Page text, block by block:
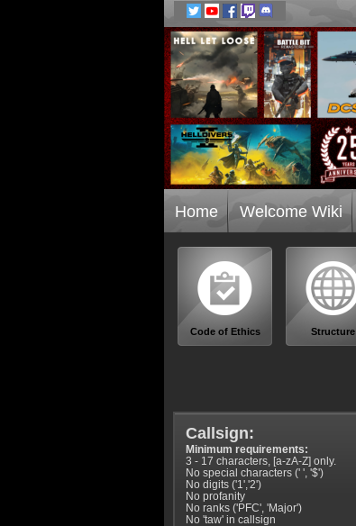
Home Welcome Wiki
Code of Ethics Structure
Callsign:
Minimum requirements:
3 - 17 characters, [a-zA-Z] only.
No special characters (' ', '$')
No digits ('1','2')
No profanity
No ranks ('PFC', 'Major')
No 'taw' in callsign